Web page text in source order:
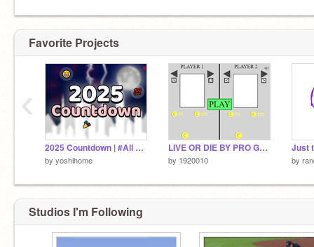
Favorite Projects
2025 Countdown | #All #Games
by yoshihome
LIVE OR DIE BY PRO GAMER A TWO PLAYER GAME
by 1920010 by
‹
Studios I'm Following